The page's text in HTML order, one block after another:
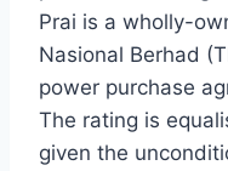
Prai is a wholly-
Nasional Berhad
power purchase
The rating is
given the